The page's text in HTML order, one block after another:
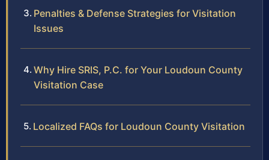
Penalties & Defense Strategies for Visitation
Issues
Why Hire SRIS, P.C. for Your Loudoun County
Visitation Case
Localized FAQs for Loudoun County Visitation